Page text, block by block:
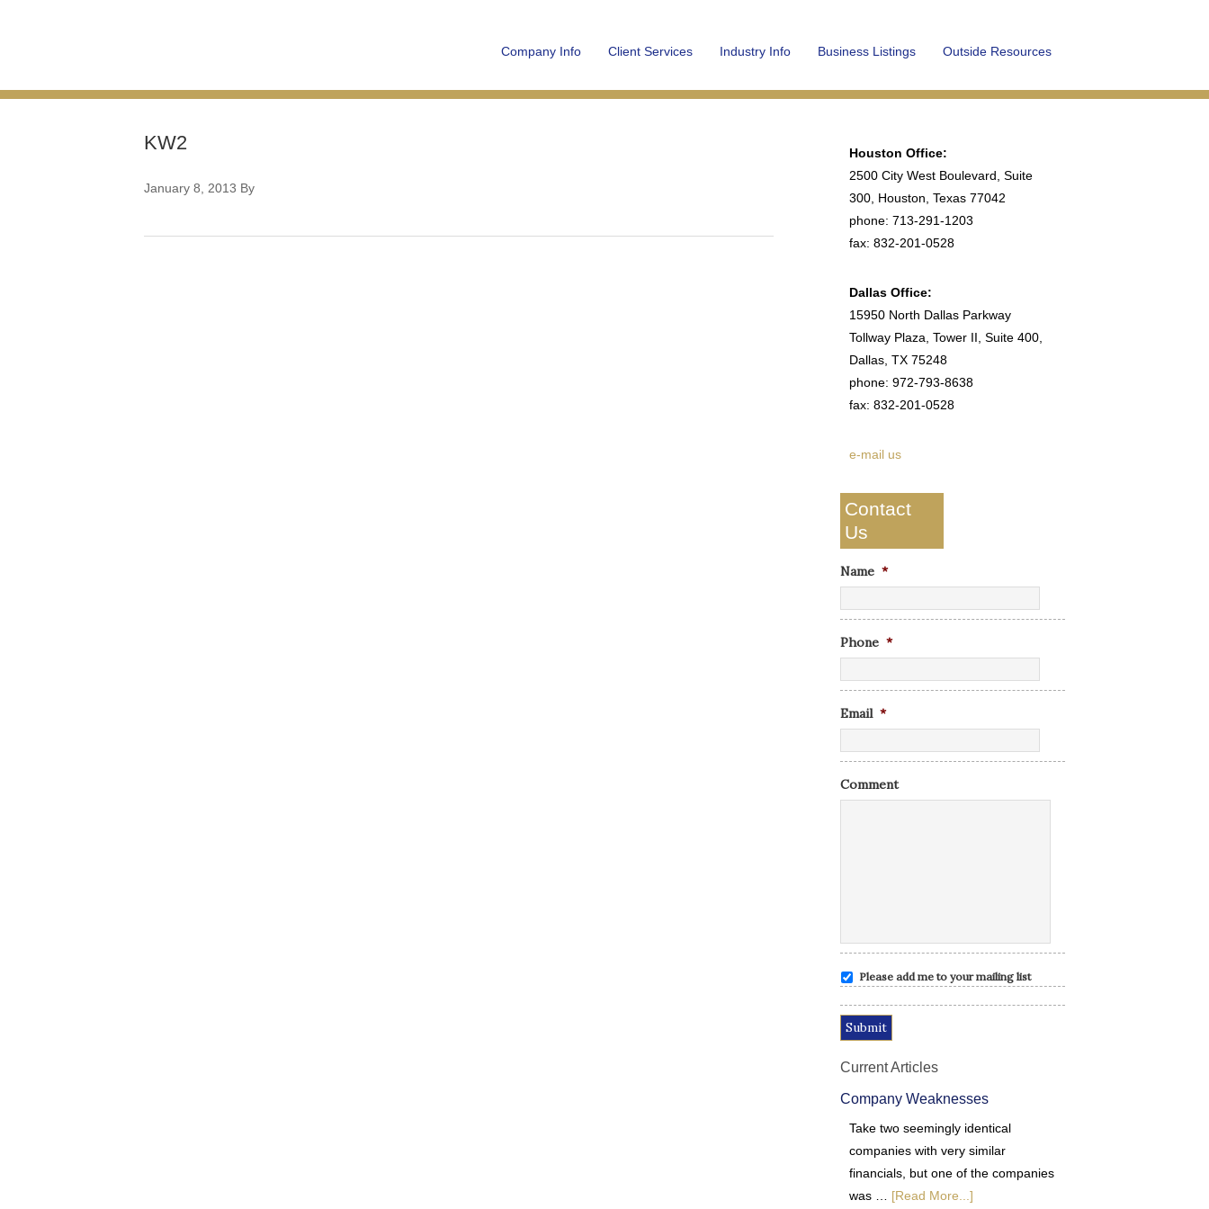
Company Info Client Services Industry Info Business Listings Outside Resources
KW2
January 8, 2013 By
Houston Office:
2500 City West Boulevard, Suite
300, Houston, Texas 77042
phone: 713-291-1203
fax: 832-201-0528
Dallas Office:
15950 North Dallas Parkway
Tollway Plaza, Tower II, Suite 400,
Dallas, TX 75248
phone: 972-793-8638
fax: 832-201-0528
e-mail us
Contact
Us
Name *
Phone *
Email *
Comment
Please add me to your mailing list
Current Articles
Company Weaknesses
Take two seemingly identical
companies with very similar
financials, but one of the companies
was … [Read More...]